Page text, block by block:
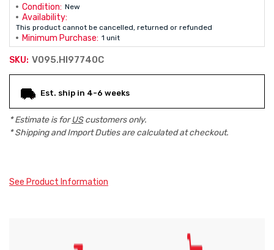
Condition: New
Availability:
This product cannot be cancelled, returned or refunded
Minimum Purchase: 1 unit
SKU: V095.HI97740C
Stock:
Est. ship in 4-6 weeks
* Estimate is forUScustomers only.
* Shipping and Import Duties are calculated at checkout.
See Product Information